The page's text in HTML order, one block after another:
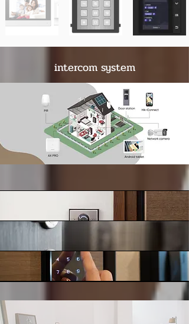
intercom system